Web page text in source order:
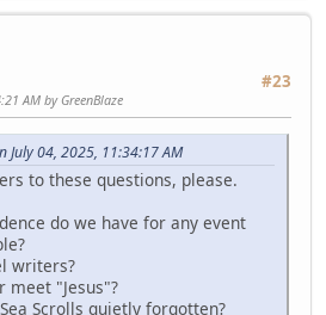
#23
AM by GreenBlaze
July 04, 2025, 11:34:17 AM
to these questions, please.
do we have for any event
writers?
meet "Jesus"?
Scrolls quietly forgotten?